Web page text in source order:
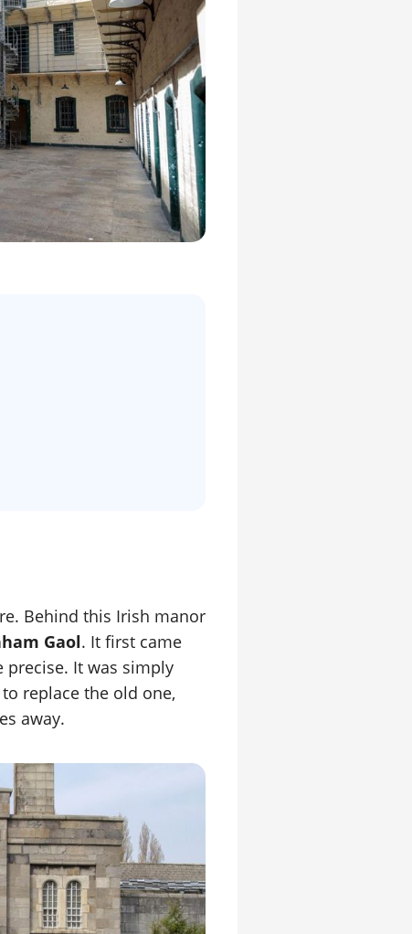
Behind this Irish manor
Gaol. It first came
precise. It was simply
replace the old one,
away.